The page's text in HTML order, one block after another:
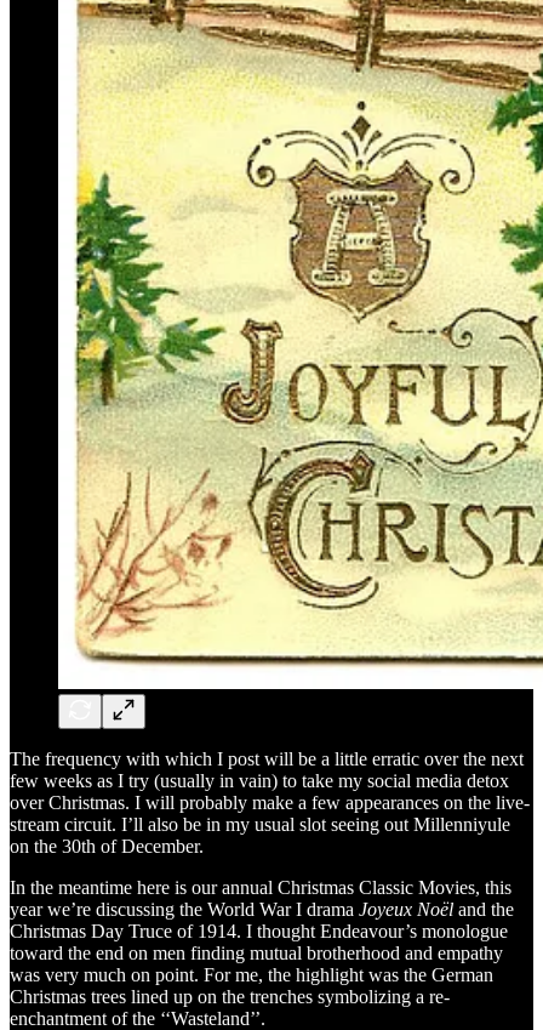
The frequency with which I post will be a little erratic over the next
few weeks as I try (usually in vain) to take my social media detox
over Christmas. I will probably make a few appearances on the live-
stream circuit. I’ll also be in my usual slot seeing out Millenniyule
on the 30th of December.
In the meantime here is our annual Christmas Classic Movies, this
year we’re discussing the World War I drama Joyeux Noël and the
Christmas Day Truce of 1914. I thought Endeavour’s monologue
toward the end on men finding mutual brotherhood and empathy
was very much on point. For me, the highlight was the German
Christmas trees lined up on the trenches symbolizing a re-
enchantment of the ‘‘Wasteland’’.